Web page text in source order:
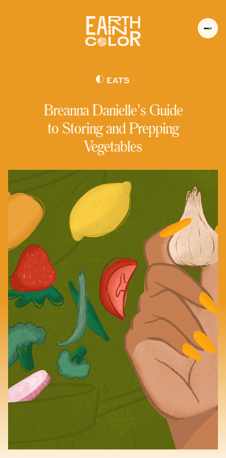
EATS
Breanna Danielle’s Guide
to Storing and Prepping
Vegetables